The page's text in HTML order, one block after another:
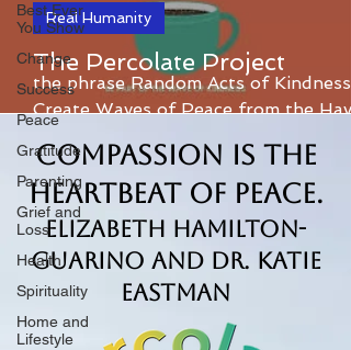
Best Ever
You Show
Change
Success
Peace
Gratitude
Parenting
Grief and
Loss
Health
Spirituality
Home and
Lifestyle
The Percolate Project
The Percolate Project was inspired by
the phrase Random Acts of Kindness
Create Waves of Peace from the Hay
Real Humanity
Compassion is the
Heartbeat of Peace.
Elizabeth Hamilton-
Guarino and Dr. Katie
Eastman